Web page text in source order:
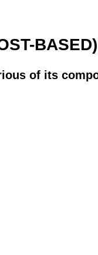
BASED)
of its